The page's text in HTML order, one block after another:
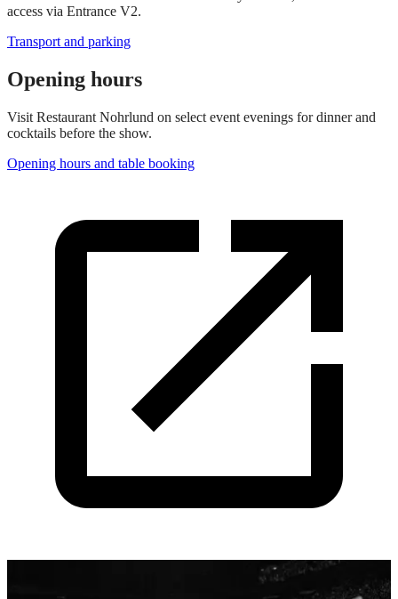
access via Entrance V2.
Transport and parking
Opening hours
Visit Restaurant Nohrlund on select event evenings for dinner and
cocktails before the show.
Opening hours and table booking